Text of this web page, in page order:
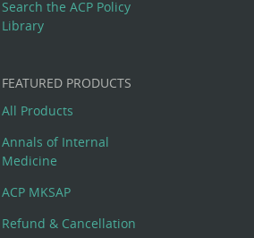
Search the ACP Policy
Library
FEATURED PRODUCTS
All Products
Annals of Internal
Medicine
ACP MKSAP
Refund & Cancellation